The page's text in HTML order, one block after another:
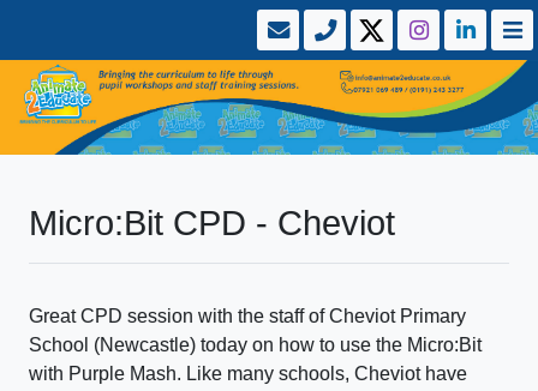
Micro:Bit CPD - Cheviot
Great CPD session with the staff of Cheviot Primary
School (Newcastle) today on how to use the Micro:Bit
with Purple Mash. Like many schools, Cheviot have